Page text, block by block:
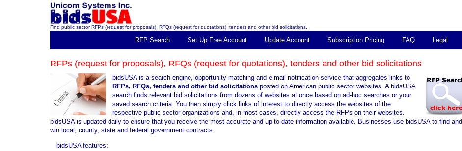
Find public sector RFPs (request for proposals), RFQs (request for quotations), tenders and other bid solicitations.
RFP Search Set Up Free Account Update Account Subscription Pricing FAQ Legal
RFPs (request for proposals), RFQs (request for quotations), tenders and other bid solicitations
bidsUSA is a search engine, opportunity matching and e-mail notification service that aggregates links to
RFPs, RFQs, tenders and other bid solicitations posted on American public sector websites. A bidsUSA
search finds relevant bid solicitations from dozens of websites at once based on ad-hoc searches or your
saved search criteria. You then simply click links of interest to directly access the websites of the
respective public sector organizations and, in most cases, directly access the RFPs on their websites.
bidsUSA is updated daily to ensure that you receive the most accurate and up-to-date information available. Businesses use bidsUSA to find and
win local, county, state and federal government contracts.
bidsUSA features: